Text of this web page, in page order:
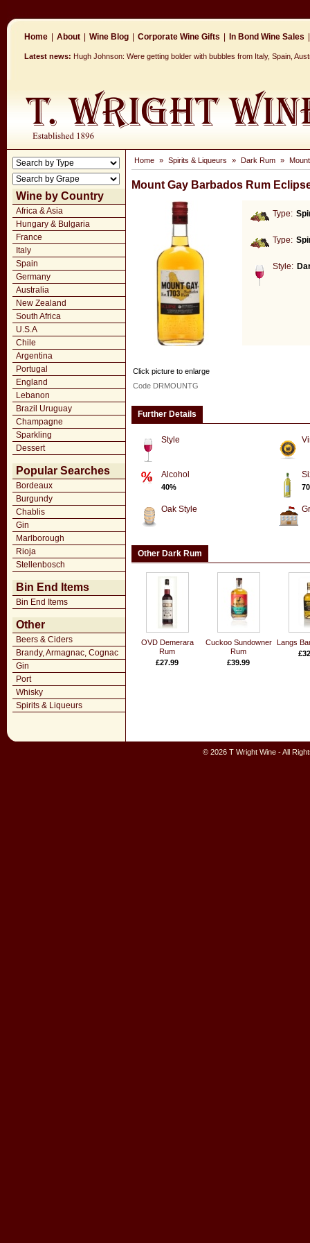
Home About Wine Blog Corporate Wine Gifts In Bond Wine Sales
Latest news: Hugh Johnson: Were getting bolder with bubbles from Italy, Spain,
Wine by Country
Africa & Asia
Hungary & Bulgaria
France
Italy
Spain
Germany
Australia
New Zealand
South Africa
U.S.A
Chile
Argentina
Portugal
England
Lebanon
Brazil Uruguay
Champagne
Sparkling
Dessert
Popular Searches
Bordeaux
Burgundy
Chablis
Gin
Marlborough
Rioja
Stellenbosch
Bin End Items
Bin End Items
Other
Beers & Ciders
Brandy, Armagnac, Cognac
Gin
Port
Whisky
Spirits & Liqueurs
Home » Spirits & Liqueurs » Dark Rum »
Mount Gay Barbados Rum
Type:
Type:
Style:
Click picture to enlarge
Code DRMOUNTG
Further Details
Style
Alcohol
40%
Oak Style
Other Dark Rum
OVD Demerara
Rum
£27.99
Cuckoo Sundowner
Rum
£39.99
Langs
© 2026 T Wright Wine - All